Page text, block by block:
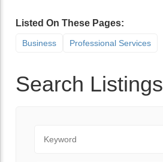
Listed On These Pages:
Business Professional Services
Search Listings